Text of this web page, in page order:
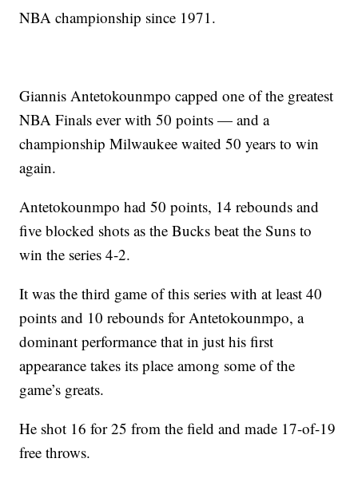
NBA championship since 1971.
Giannis Antetokounmpo capped one of the greatest
NBA Finals ever with 50 points — and a
championship Milwaukee waited 50 years to win
again.
Antetokounmpo had 50 points, 14 rebounds and
five blocked shots as the Bucks beat the Suns to
win the series 4-2.
It was the third game of this series with at least 40
points and 10 rebounds for Antetokounmpo, a
dominant performance that in just his first
appearance takes its place among some of the
game’s greats.
He shot 16 for 25 from the field and made 17-of-19
free throws.